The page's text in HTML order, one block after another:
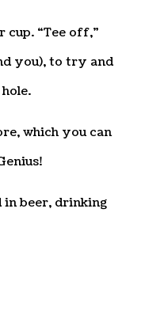
cup. “Tee off,”
you), to try and
which you can
in beer, drinking